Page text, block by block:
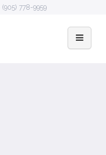
(905) 778-9959